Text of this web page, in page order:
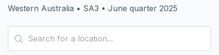
Western Australia • SA3 • June quarter 2025